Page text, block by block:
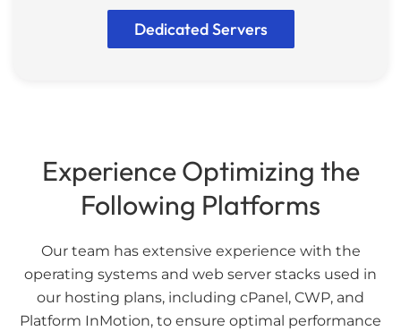
Dedicated Servers
Experience Optimizing the
Following Platforms
Our team has extensive experience with the
operating systems and web server stacks used in
our hosting plans, including cPanel, CWP, and
Platform InMotion, to ensure optimal performance